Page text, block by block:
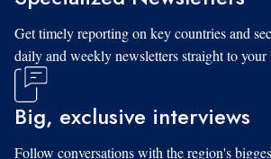
Get timely reporting on key countries and
daily and weekly newsletters straight to your
Big, exclusive interviews
Follow conversations with the region's